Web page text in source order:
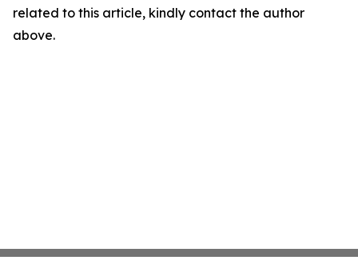
related to this article, kindly contact the author
above.